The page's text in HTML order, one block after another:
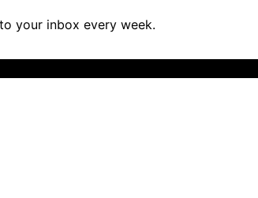
your inbox every week.